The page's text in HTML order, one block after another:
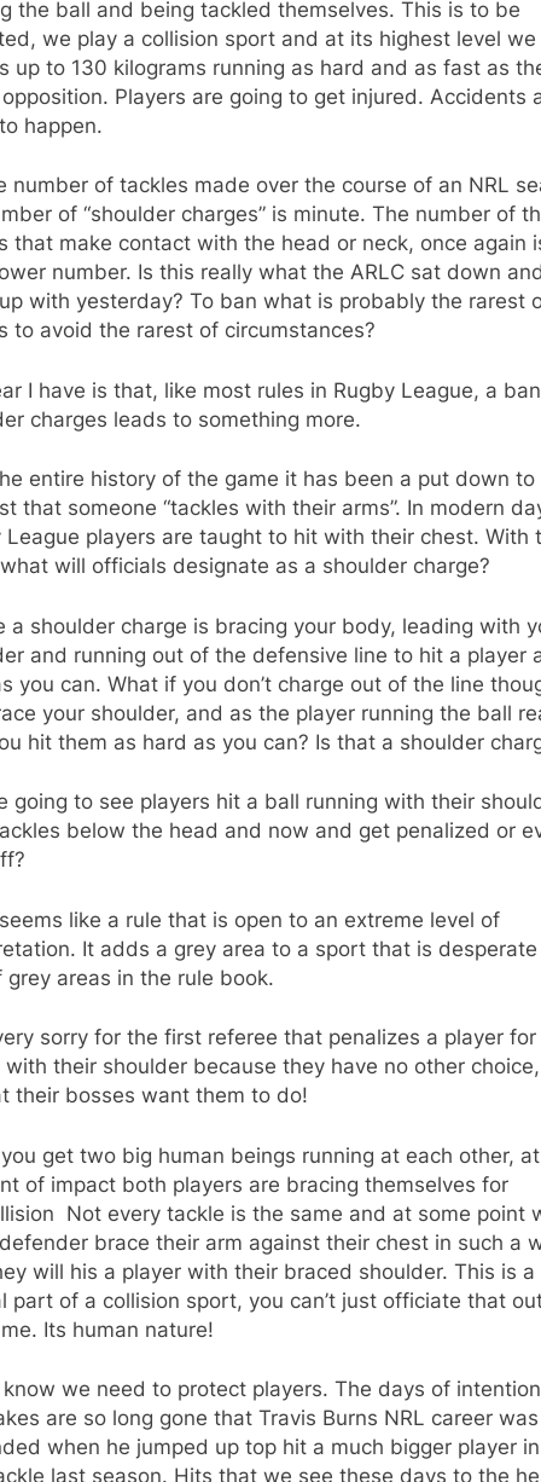
the ball and being tackled themselves. This is to be
we play a collision sport and at its highest level we
up to 130 kilograms running as hard and as fast as
Players are going to get injured. Accidents
happen.
number of tackles made over the course of an NRL
of “shoulder charges” is minute. The number of
that make contact with the head or neck, once again
number. Is this really what the ARLC sat down
with yesterday? To ban what is probably the rarest
to avoid the rarest of circumstances?
I have is that, like most rules in Rugby League, a
charges leads to something more.
entire history of the game it has been a put down to
that someone “tackles with their arms”. In modern
League players are taught to hit with their chest. With
will officials designate as a shoulder charge?
a shoulder charge is bracing your body, leading with
and running out of the defensive line to hit a player
you can. What if you don’t charge out of the line
your shoulder, and as the player running the ball
hit them as hard as you can? Is that a shoulder
going to see players hit a ball running with their
below the head and now and get penalized or
like a rule that is open to an extreme level of
It adds a grey area to a sport that is
grey areas in the rule book.
sorry for the first referee that penalizes a player for
their shoulder because they have no other
their bosses want them to do!
get two big human beings running at each other,
of impact both players are bracing themselves for
Not every tackle is the same and at some point
brace their arm against their chest in such a
will his a player with their braced shoulder. This is a
part of a collision sport, you can’t just officiate that
Its human nature!
know we need to protect players. The days of
are so long gone that Travis Burns NRL career
when he jumped up top hit a much bigger player
last season. Hits that we see these days to the